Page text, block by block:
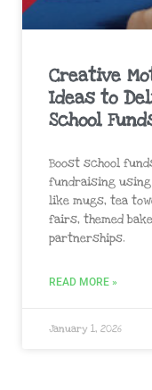
Creative
Ideas to
School
Boost school
fundraising
like mugs, tea
fairs, themed
partnerships.
READ MORE »
January 1, 2026